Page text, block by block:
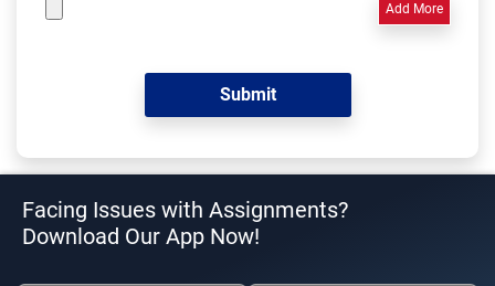
Add More
Facing Issues with Assignments?
Download Our App Now!